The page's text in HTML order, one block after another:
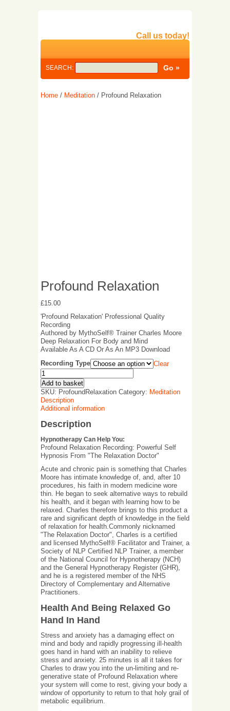
Call us today!
SEARCH:
Home / Meditation / Profound Relaxation
Profound Relaxation
£15.00
'Profound Relaxation' Professional Quality
Recording
Authored by MythoSelf® Trainer Charles Moore
Deep Relaxation For Body and Mind
Available As A CD Or As An MP3 Download
Recording Type
Clear
Add to basket
SKU: ProfoundRelaxation Category: Meditation
Description
Additional information
Description
Hypnotherapy Can Help You:
Profound Relaxation Recording: Powerful Self
Hypnosis From "The Relaxation Doctor"
Acute and chronic pain is something that Charles
Moore has intimate knowledge of, and, after 10
procedures, his faith in modern medicine wore
thin. He began to seek alternative ways to rebuild
his health, and it began with learning how to be
relaxed. Charles therefore brings to this product a
rare and significant depth of knowledge in the field
of relaxation for health.Commonly nicknamed
"The Relaxation Doctor", Charles is a certified
and licensed MythoSelf® Facilitator and Trainer, a
Society of NLP Certified NLP Trainer, a member
of the National Council for Hypnotherapy (NCH)
and the General Hypnotherapy Register (GHR),
and he is a registered member of the NHS
Directory of Complementary and Alternative
Practitioners.
Health And Being Relaxed Go
Hand In Hand
Stress and anxiety has a damaging effect on
mind and body and rapidly progressing ill-health
goes hand in hand with an inability to relieve
stress and anxiety. 25 minutes is all it takes for
Charles to draw you into the un-limiting and re-
generative state of Profound Relaxation where
your system will come to rest, giving your body a
window of opportunity to return to that holy grail of
metabolic equilibrium.